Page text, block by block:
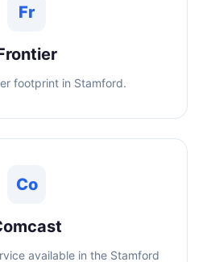
Fr
footprint in Stamford.
Co
available in the Stamford